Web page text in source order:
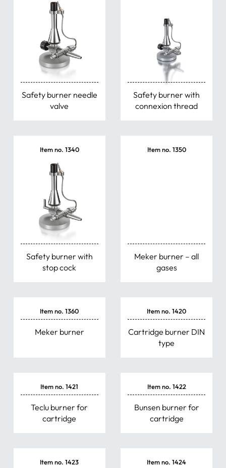
Safety burner needle
valve
Safety burner with
connexion thread
Item no. 1340
Safety burner with
stop cock
Item no. 1350
Meker burner – all
gases
Item no. 1360
Meker burner
Item no. 1420
Cartridge burner DIN
type
Item no. 1421
Teclu burner for
cartridge
Item no. 1422
Bunsen burner for
cartridge
Item no. 1423 Item no. 1424